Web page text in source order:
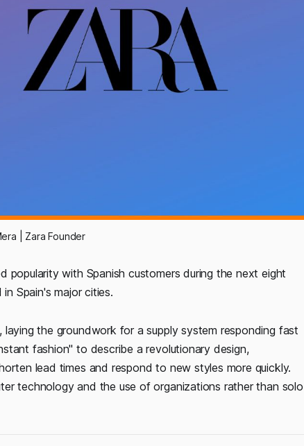
| Zara Founder
popularity with Spanish customers during the next eight
Spain's major cities.
the groundwork for a supply system responding fast
fashion" to describe a revolutionary design,
lead times and respond to new styles more quickly.
technology and the use of organizations rather than solo